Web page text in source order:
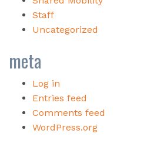
Staff
Uncategorized
meta
Log in
Entries feed
Comments feed
WordPress.org